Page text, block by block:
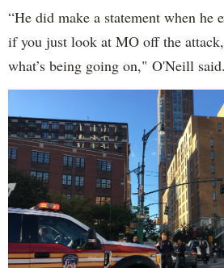
“He did make a statement when he
if you just look at MO off the
what’s being going on," O'Neill said.